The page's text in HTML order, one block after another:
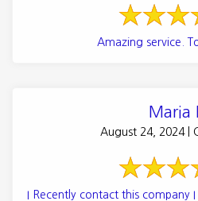
Amazing service.
Maria
August 24, 2024 |
I Recently contact this company